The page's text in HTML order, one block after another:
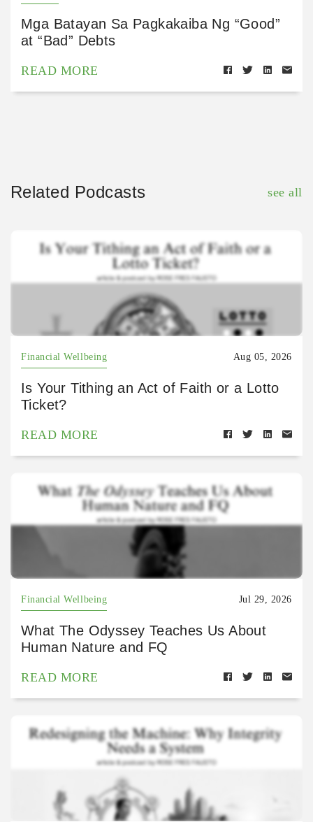
Mga Batayan Sa Pagkakaiba Ng “Good”
at “Bad” Debts
READ MORE
Related Podcasts see all
Financial Wellbeing Aug 05, 2026
Is Your Tithing an Act of Faith or a Lotto
Ticket?
READ MORE
Financial Wellbeing Jul 29, 2026
What The Odyssey Teaches Us About
Human Nature and FQ
READ MORE